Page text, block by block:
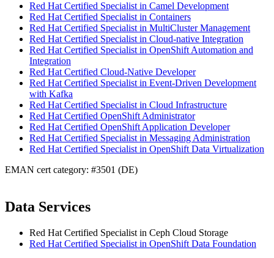
Red Hat Certified Specialist in Camel Development
Red Hat Certified Specialist in Containers
Red Hat Certified Specialist in MultiCluster Management
Red Hat Certified Specialist in Cloud-native Integration
Red Hat Certified Specialist in OpenShift Automation and
Integration
Red Hat Certified Cloud-Native Developer
Red Hat Certified Specialist in Event-Driven Development
with Kafka
Red Hat Certified Specialist in Cloud Infrastructure
Red Hat Certified OpenShift Administrator
Red Hat Certified OpenShift Application Developer
Red Hat Certified Specialist in Messaging Administration
Red Hat Certified Specialist in OpenShift Data Virtualization
EMAN cert category: #3501 (DE)
Data Services
Red Hat Certified Specialist in Ceph Cloud Storage
Red Hat Certified Specialist in OpenShift Data Foundation